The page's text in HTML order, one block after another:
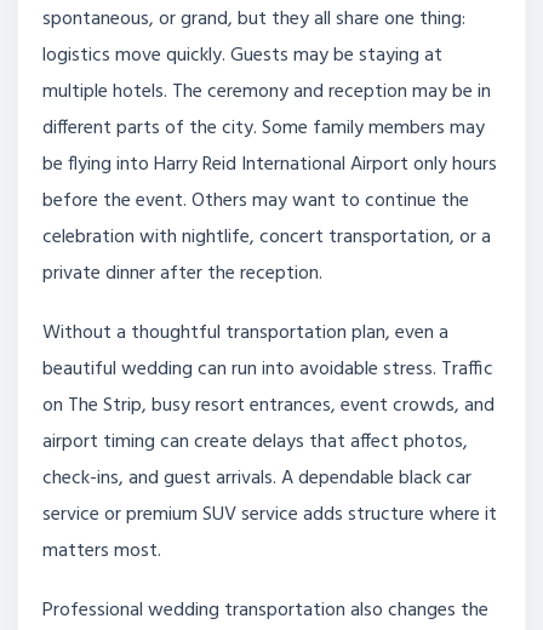
spontaneous, or grand, but they all share one thing:
logistics move quickly. Guests may be staying at
multiple hotels. The ceremony and reception may be in
different parts of the city. Some family members may
be flying into Harry Reid International Airport only hours
before the event. Others may want to continue the
celebration with nightlife, concert transportation, or a
private dinner after the reception.
Without a thoughtful transportation plan, even a
beautiful wedding can run into avoidable stress. Traffic
on The Strip, busy resort entrances, event crowds, and
airport timing can create delays that affect photos,
check-ins, and guest arrivals. A dependable black car
service or premium SUV service adds structure where it
matters most.
Professional wedding transportation also changes the